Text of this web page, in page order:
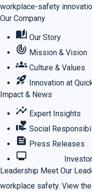
workplace-safety
Our Company
auto_stories Our Story
track_changes Mission & Vision
groups Culture & Values
rocket_launch Innovation at
Impact & News
insights Expert Insights
volunteer_activism Social
feed Press Releases
monitoring
Leadership Meet Our
workplace safety. View